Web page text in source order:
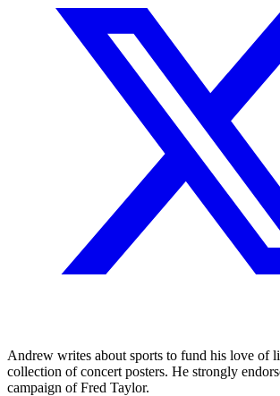
Andrew writes about sports to fund his love of
collection of concert posters. He strongly
campaign of Fred Taylor.